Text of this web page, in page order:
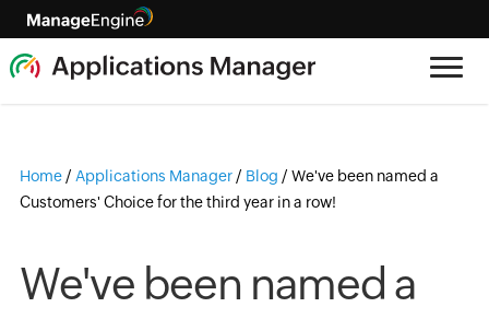
Home / Applications Manager / Blog / We've been named a
Customers' Choice for the third year in a row!
We've been named a